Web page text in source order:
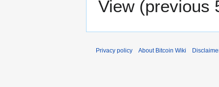
View (previous
Privacy policy About Bitcoin Wiki